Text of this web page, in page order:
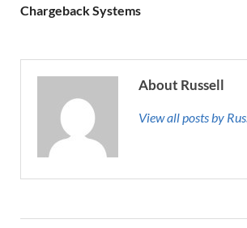
Chargeback Systems
About Russell
View all posts by